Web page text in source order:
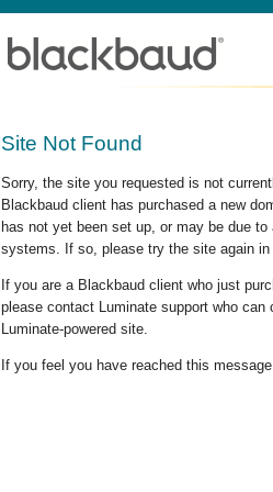
Site Not Found
Sorry, the site you requested is not
Blackbaud client has purchased a new
has not yet been set up, or may be due
systems. If so, please try the site again in
If you are a Blackbaud client who just
please contact Luminate support who
Luminate-powered site.
If you feel you have reached this